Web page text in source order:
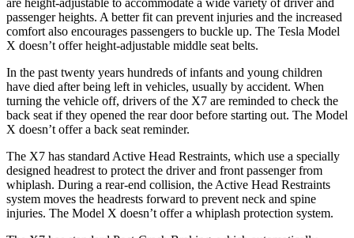
passenger heights. A better fit can prevent injuries and the increased
comfort also encourages passengers to buckle up. The Tesla Model
X doesn’t offer height-adjustable middle seat belts.
In the past twenty years hundreds of infants and young children
have died after being left in vehicles, usually by accident. When
turning the vehicle off, drivers of the X7 are reminded to check the
back seat if they opened the rear door before starting out. The Model
X doesn’t offer a back seat reminder.
The X7 has standard Active Head Restraints, which use a specially
designed headrest to protect the driver and front passenger from
whiplash. During a rear-end collision, the Active Head Restraints
system moves the headrests forward to prevent neck and spine
injuries. The Model X doesn’t offer a whiplash protection system.